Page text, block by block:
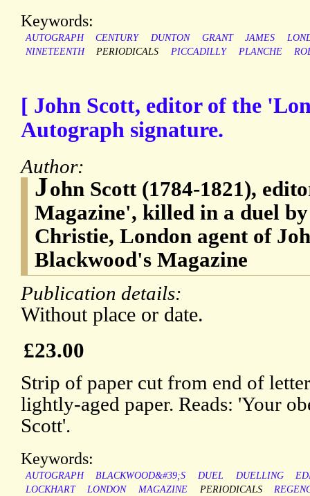
Keywords:
AUTOGRAPH CENTURY DUNTON GRANT JAMES
NINETEENTH
PERIODICALS PICCADILLY PLANCHE
[ John Scott, editor of the
Autograph signature.
Author:
John Scott (1784-1821),
Magazine', killed in a duel
Christie, London agent of
Blackwood's Magazine
Publication details:
Without place or date.
£23.00
Strip of paper cut from end of
lightly-aged paper. Reads: 'Your
Scott'.
Keywords:
AUTOGRAPH BLACKWOOD&#39;S DUEL DUELLING
LOCKHART
LONDON MAGAZINE PERIODICALS